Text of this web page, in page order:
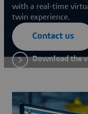
with a real-time
twin experience.
Contact us
Download the